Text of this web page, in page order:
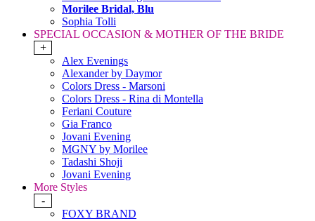
Morilee Bridal, Blu
Sophia Tolli
SPECIAL OCCASION & MOTHER OF THE BRIDE
+
Alex Evenings
Alexander by Daymor
Colors Dress - Marsoni
Colors Dress - Rina di Montella
Feriani Couture
Gia Franco
Jovani Evening
MGNY by Morilee
Tadashi Shoji
Jovani Evening
More Styles
-
FOXY BRAND